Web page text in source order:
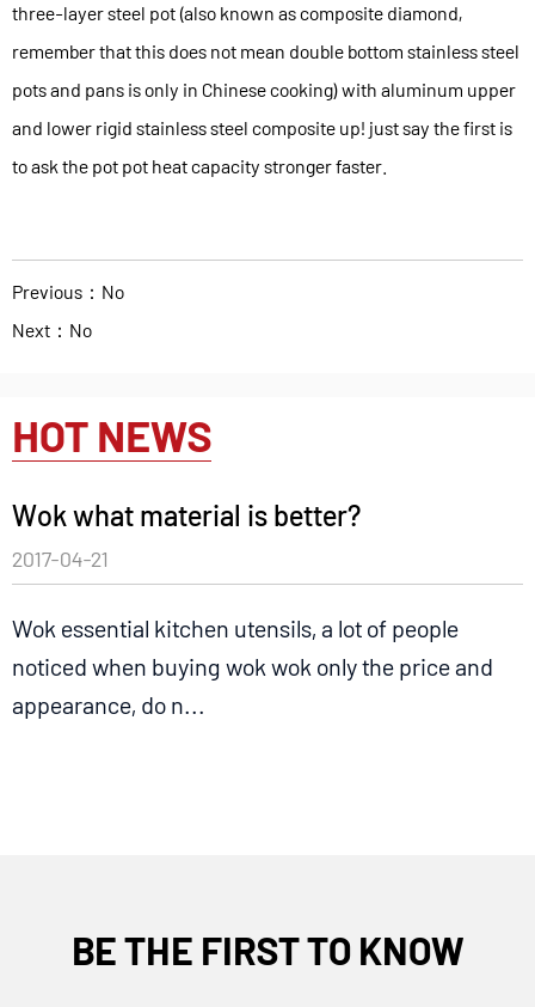
three-layer steel pot (also known as composite diamond,
remember that this does not mean double bottom stainless steel
pots and pans is only in Chinese cooking) with aluminum upper
and lower rigid stainless steel composite up! just say the first is
to ask the pot pot heat capacity stronger faster.
Previous：No
Next：No
HOT NEWS
Wok what material is better?
2017-04-21
Wok essential kitchen utensils, a lot of people
noticed when buying wok wok only the price and
appearance, do n...
BE THE FIRST TO KNOW